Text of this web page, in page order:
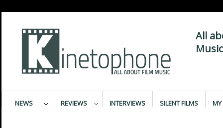
All
NEWS REVIEWS INTERVIEWS SILENT FILMS MY